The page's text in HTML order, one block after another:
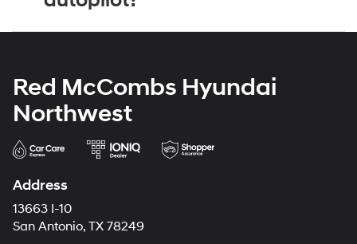
Red McCombs Hyundai
Northwest
Address
13663 I-10
San Antonio, TX 78249